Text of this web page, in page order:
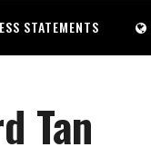
STATEMENTS
Tan